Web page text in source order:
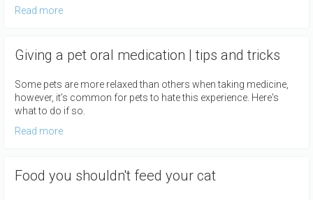
Read more
Giving a pet oral medication | tips and tricks
Some pets are more relaxed than others when taking medicine,
however, it’s common for pets to hate this experience. Here's
what to do if so.
Read more
Food you shouldn't feed your cat